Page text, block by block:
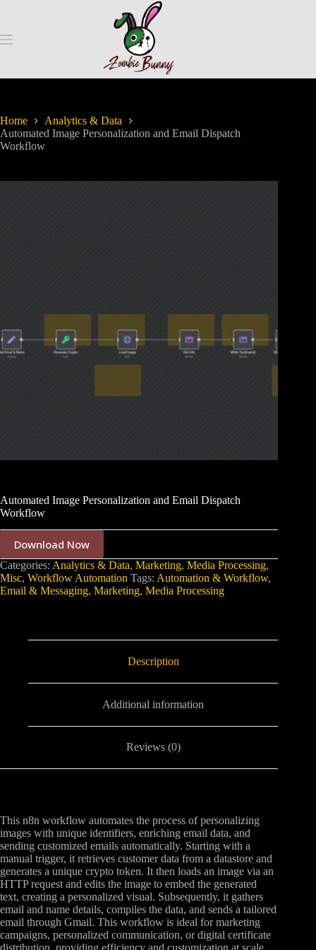
Home
Analytics & Data
Automated Image Personalization and Email Dispatch
Workflow
Automated Image Personalization and Email Dispatch
Workflow
Download Now
Categories: Analytics & Data, Marketing, Media Processing,
Misc, Workflow Automation Tags: Automation & Workflow,
Email & Messaging, Marketing, Media Processing
Description
Additional information
Reviews (0)
This n8n workflow automates the process of personalizing
images with unique identifiers, enriching email data, and
sending customized emails automatically. Starting with a
manual trigger, it retrieves customer data from a datastore and
generates a unique crypto token. It then loads an image via an
HTTP request and edits the image to embed the generated
text, creating a personalized visual. Subsequently, it gathers
email and name details, compiles the data, and sends a tailored
email through Gmail. This workflow is ideal for marketing
campaigns, personalized communication, or digital certificate